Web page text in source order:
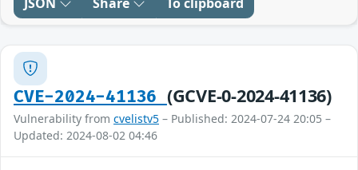
CVE-2024-41136 (GCVE-0-2024-41136)
Vulnerability from cvelistv5 – Published: 2024-07-24 20:05 –
Updated: 2024-08-02 04:46